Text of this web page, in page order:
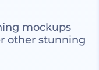
mockups
other stunning